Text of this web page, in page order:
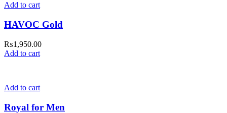
Add to cart
HAVOC Gold
₨1,950.00
Add to cart
Add to cart
Royal for Men